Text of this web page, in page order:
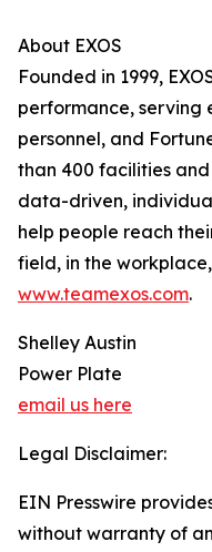
About EXOS
Founded in 1999,
performance, serving
personnel, and
than 400 facilities and
data-driven,
help people reach
field, in the
www.teamexos.com.
Shelley Austin
Power Plate
email us here
Legal Disclaimer:
EIN Presswire
without warranty of